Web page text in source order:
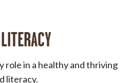
role in a healthy and thriving
literacy.